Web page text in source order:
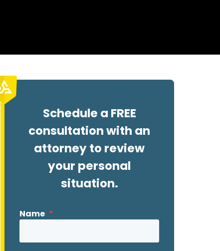
Schedule a FREE
consultation with an
attorney to review
your personal
situation.
Name *